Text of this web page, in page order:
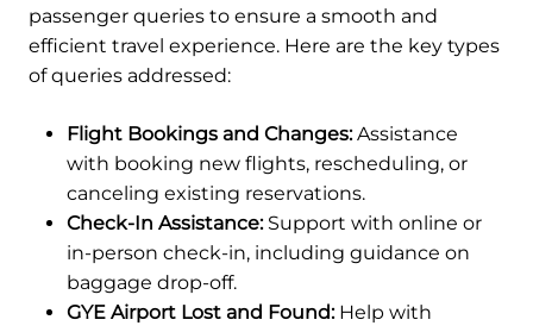
passenger queries to ensure a smooth and
efficient travel experience. Here are the key types
of queries addressed:
Flight Bookings and Changes:Assistance
with booking new flights, rescheduling, or
canceling existing reservations.
Check-In Assistance:Support with online or
in-person check-in, including guidance on
baggage drop-off.
GYE Airport Lost and Found:Help with